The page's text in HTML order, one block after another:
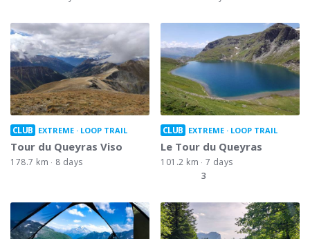
CLUB EXTREME LOOP TRAIL
Tour du Queyras Viso
178.7 km 8 days
CLUB EXTREME LOOP TRAIL
Le Tour du Queyras
101.2 km
7 days
3